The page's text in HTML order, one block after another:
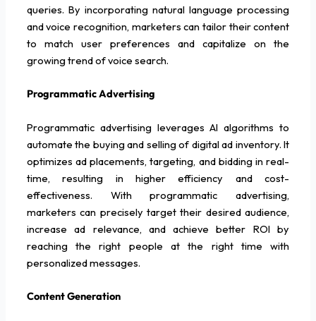
queries. By incorporating natural language processing
and voice recognition, marketers can tailor their content
to match user preferences and capitalize on the
growing trend of voice search.
Programmatic Advertising
Programmatic advertising leverages AI algorithms to
automate the buying and selling of digital ad inventory. It
optimizes ad placements, targeting, and bidding in real-
time, resulting in higher efficiency and cost-
effectiveness. With programmatic advertising,
marketers can precisely target their desired audience,
increase ad relevance, and achieve better ROI by
reaching the right people at the right time with
personalized messages.
Content Generation